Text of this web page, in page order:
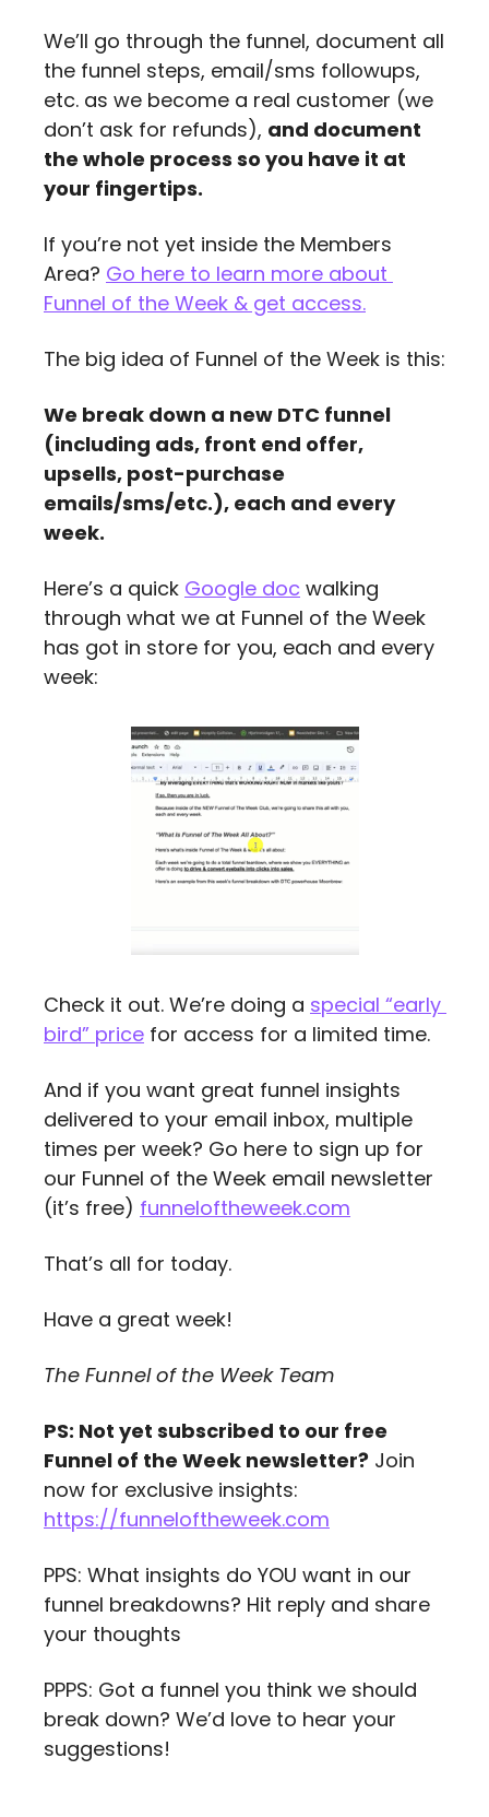
We’ll go through the funnel, document all
the funnel steps, email/sms followups,
etc. as we become a real customer (we
don’t ask for refunds), and document
the whole process so you have it at
your fingertips.
If you’re not yet inside the Members
Area? Go here to learn more about
Funnel of the Week & get access.
The big idea of Funnel of the Week is this:
We break down a new DTC funnel
(including ads, front end offer,
upsells, post-purchase
emails/sms/etc.), each and every
week.
Here’s a quick Google doc walking
through what we at Funnel of the Week
has got in store for you, each and every
week:
Check it out. We’re doing a special “early
bird” price for access for a limited time.
And if you want great funnel insights
delivered to your email inbox, multiple
times per week? Go here to sign up for
our Funnel of the Week email newsletter
(it’s free) funneloftheweek.com
That’s all for today.
Have a great week!
The Funnel of the Week Team
PS: Not yet subscribed to our free
Funnel of the Week newsletter? Join
https://funneloftheweek.com
PPS: What insights do YOU want in our
funnel breakdowns? Hit reply and share
your thoughts
PPPS: Got a funnel you think we should
break down? We’d love to hear your
suggestions!